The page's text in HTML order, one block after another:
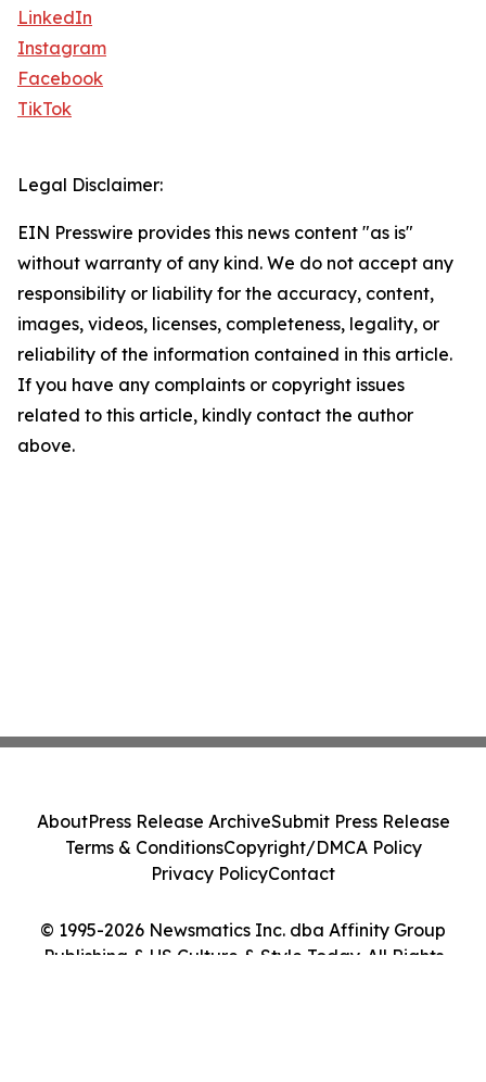
LinkedIn
Instagram
Facebook
TikTok
Legal Disclaimer:
EIN Presswire provides this news content "as is"
without warranty of any kind. We do not accept any
responsibility or liability for the accuracy, content,
images, videos, licenses, completeness, legality, or
reliability of the information contained in this article.
If you have any complaints or copyright issues
related to this article, kindly contact the author
above.
© 1995-2026 Newsmatics Inc. dba Affinity Group
Publishing & US Culture & Style Today. All Rights
AboutPress Release ArchiveSubmit Press Release
Terms & ConditionsCopyright/DMCA Policy
Privacy PolicyContact